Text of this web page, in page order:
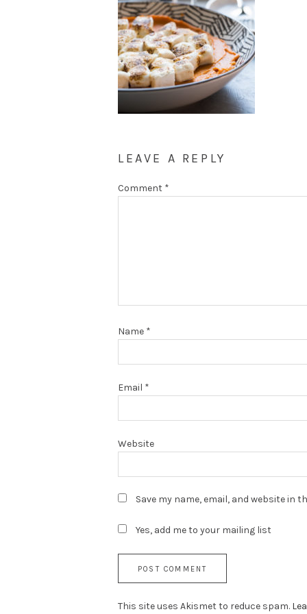
LEAVE A REPLY
Comment *
Name *
Email *
Website
Save my name, email, and website in
Yes, add me to your mailing list
This site uses Akismet to reduce spam.